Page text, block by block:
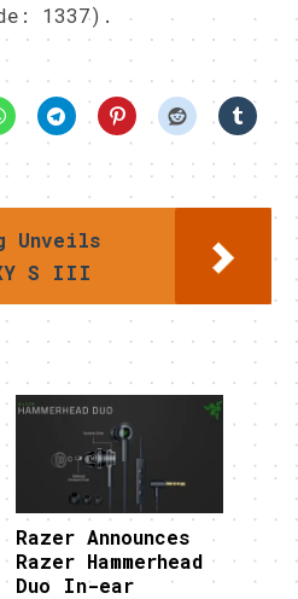
1337).
Unveils
S III
Razer Announces
Razer Hammerhead
Duo In-ear